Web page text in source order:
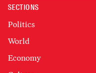
SECTIONS
Politics
World
Economy